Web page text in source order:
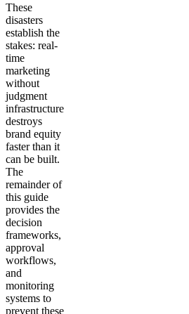
These
disasters
establish the
stakes: real-
time
marketing
without
judgment
infrastructure
destroys
brand equity
faster than it
can be built.
The
remainder of
this guide
provides the
decision
frameworks,
approval
workflows,
and
monitoring
systems to
prevent these